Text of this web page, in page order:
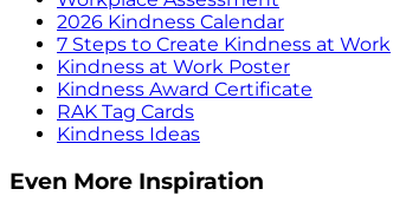
2026 Kindness Calendar
7 Steps to Create Kindness at Work
Kindness at Work Poster
Kindness Award Certificate
RAK Tag Cards
Kindness Ideas
Even More Inspiration